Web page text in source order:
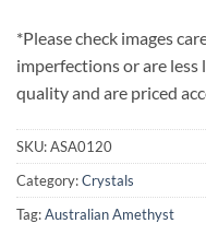
*Please check images
imperfections or are
quality and are priced
SKU:ASA0120
Category:Crystals
Tag:Australian Amethyst